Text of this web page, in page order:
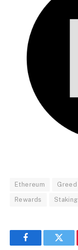
Ethereum Greed
Rewards Staking
Facebook